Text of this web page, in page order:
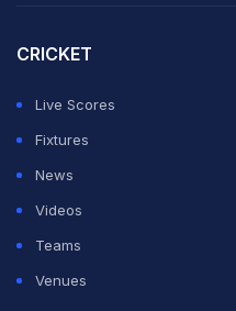
CRICKET
Live Scores
Fixtures
News
Videos
Teams
Venues